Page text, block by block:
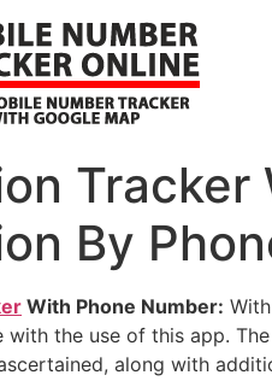
Tracker
By
With Phone Number:
with the use of this app.
along with